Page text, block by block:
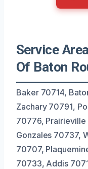
Service
Of Baton
Baker 70714,
Zachary 70791,
70776,
Gonzales 70737,
70707,
70733, Addis